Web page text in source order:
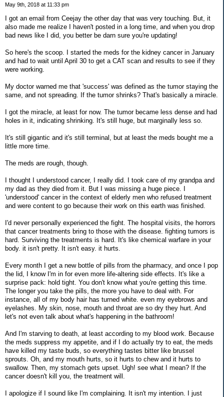
May 9th, 2018 at 11:33 pm
I got an email from Ceejay the other day that was very touching. But, it
also made me realize I haven't posted in a long time, and when you drop
bad news like I did, you better be darn sure you're updating!
So here's the scoop. I started the meds for the kidney cancer in January
and had to wait until April 30 to get a CAT scan and results to see if they
were working.
My doctor warned me that 'success' was defined as the tumor staying the
same, and not spreading. If the tumor shrinks? That's basically a miracle.
I got the miracle, at least for now. The tumor became less dense and had
holes in it, indicating shrinking. It's still huge, but marginally less so.
It's still gigantic and it's still terminal, but at least the meds bought me a
little more time.
The meds are rough, though.
I thought I understood cancer, I really did. I took care of my grandpa and
my dad as they died from it. But I was missing a huge piece. I
'understood' cancer in the context of elderly men who refused treatment
and were content to go because their work on this earth was finished.
I'd never personally experienced the fight. The hospital visits, the horrors
that cancer treatments bring to those with the disease. fighting tumors is
hard. Surviving the treatments is hard. It's like chemical warfare in your
body. it isn't pretty. It isn't easy. it hurts.
Every month I get a new bottle of pills from the pharmacy, and once I pop
the lid, I know I'm in for even more life-altering side effects. It's like a
surprise pack: hold tight. You don't know what you're getting this time.
The longer you take the pills, the more you have to deal with. For
instance, all of my body hair has turned white. even my eyebrows and
eyelashes. My skin, nose, mouth and throat are so dry they hurt. And
let's not even talk about what's happening in the bathroom!
And I'm starving to death, at least according to my blood work. Because
the meds suppress my appetite, and if I do actually try to eat, the meds
have killed my taste buds, so everything tastes bitter like brussel
sprouts. Oh, and my mouth hurts, so it hurts to chew and it hurts to
swallow. Then, my stomach gets upset. Ugh! see what I mean? If the
cancer doesn't kill you, the treatment will.
I apologize if I sound like I'm complaining. It isn't my intention. I just